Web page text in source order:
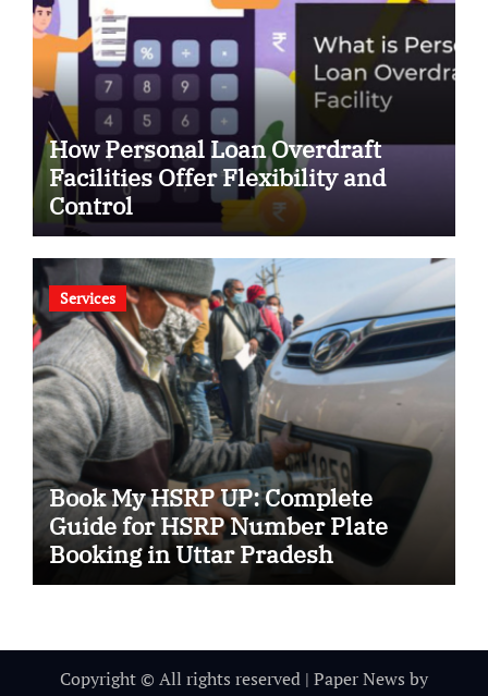
How Personal Loan Overdraft
Facilities Offer Flexibility and
Control
Services
Book My HSRP UP: Complete
Guide for HSRP Number Plate
Booking in Uttar Pradesh
Copyright © All rights reserved | Paper News by